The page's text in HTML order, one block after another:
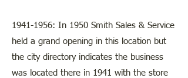
1941-1956: In 1950 Smith Sales & Service
held a grand opening in this location but
the city directory indicates the business
was located there in 1941 with the store